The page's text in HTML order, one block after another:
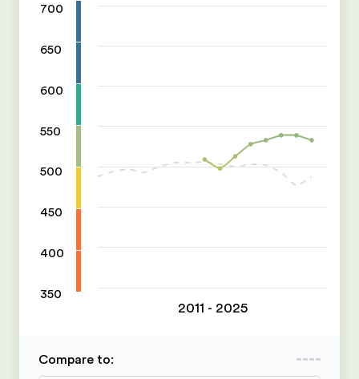
700
650
600
550
500
450
400
350
2011 - 2025
Compare to: